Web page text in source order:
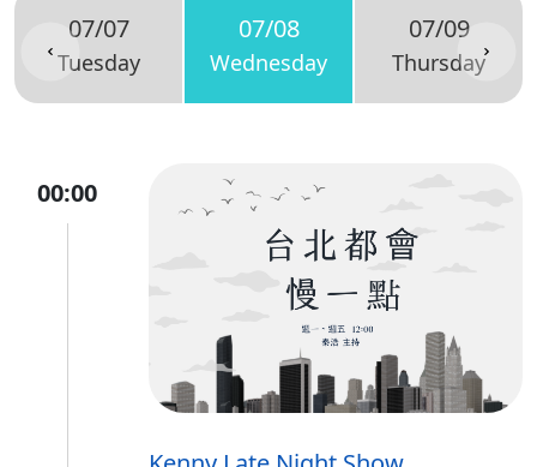
07/07
Tuesday
07/08
Wednesday
07/09
Thursday
00:00